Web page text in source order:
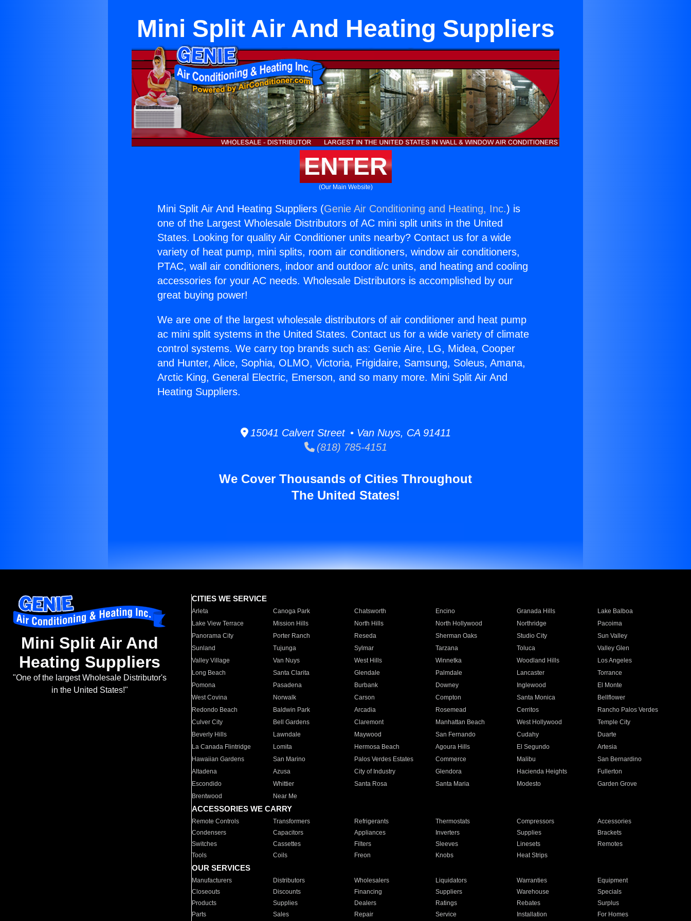
Mini Split Air And Heating Suppliers
ENTER
(Our Main Website)
Mini Split Air And Heating Suppliers (Genie Air Conditioning and Heating, Inc.) is
one of the Largest Wholesale Distributors of AC mini split units in the United
States. Looking for quality Air Conditioner units nearby? Contact us for a wide
variety of heat pump, mini splits, room air conditioners, window air conditioners,
PTAC, wall air conditioners, indoor and outdoor a/c units, and heating and cooling
accessories for your AC needs. Wholesale Distributors is accomplished by our
great buying power!
We are one of the largest wholesale distributors of air conditioner and heat pump
ac mini split systems in the United States. Contact us for a wide variety of climate
control systems. We carry top brands such as: Genie Aire, LG, Midea, Cooper
and Hunter, Alice, Sophia, OLMO, Victoria, Frigidaire, Samsung, Soleus, Amana,
Arctic King, General Electric, Emerson, and so many more. Mini Split Air And
Heating Suppliers.
15041 Calvert Street • Van Nuys, CA 91411
(818) 785-4151
We Cover Thousands of Cities Throughout
The United States!
Mini Split Air And
Heating Suppliers
"One of the largest Wholesale Distributor's
in the United States!"
CITIES WE SERVICE
Arleta Canoga Park Chatsworth Encino Granada Hills
Lake Balboa
Lake View Terrace
Mission Hills North Hills North Hollywood Northridge
Pacoima
Panorama City
Porter Ranch Reseda Sherman Oaks Studio City
Sun Valley
Sunland
Tujunga Sylmar Tarzana Toluca
Valley Glen
Valley Village
Van Nuys West Hills Winnetka Woodland Hills
Los Angeles
Long Beach
Santa Clarita Glendale Palmdale Lancaster
Torrance
Pomona
Pasadena Burbank Downey Inglewood
El Monte
West Covina
Norwalk Carson Compton Santa Monica
Bellflower
Redondo Beach
Baldwin Park Arcadia Rosemead Cerritos
Rancho Palos Verdes
Culver City
Bell Gardens Claremont Manhattan Beach West Hollywood
Temple City
Beverly Hills
Lawndale Maywood San Fernando Cudahy
Duarte
La Canada Flintridge
Lomita Hermosa Beach Agoura Hills El Segundo
Artesia
Hawaiian Gardens
San Marino Palos Verdes Estates Commerce Malibu
San Bernardino
Altadena
Azusa City of Industry Glendora Hacienda Heights
Fullerton
Escondido
Whittier Santa Rosa Santa Maria Modesto
Garden Grove
Brentwood
Near Me
ACCESSORIES WE CARRY
Remote Controls Transformers Refrigerants Thermostats Compressors
Accessories
Condensers
Capacitors Appliances Inverters Supplies
Brackets
Switches
Cassettes Filters Sleeves Linesets
Remotes
Tools
Coils Freon Knobs Heat Strips
OUR SERVICES
Manufacturers Distributors Wholesalers Liquidators Warranties
Equipment
Closeouts
Discounts Financing Suppliers Warehouse
Specials
Products
Supplies Dealers Ratings Rebates
Surplus
Parts
Sales Repair Service Installation For Homes